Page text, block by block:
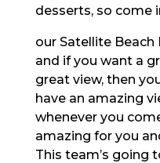
desserts, so come
our Satellite Beach
and if you want a
great view, then
have an amazing
whenever you
amazing for you
This team’s going